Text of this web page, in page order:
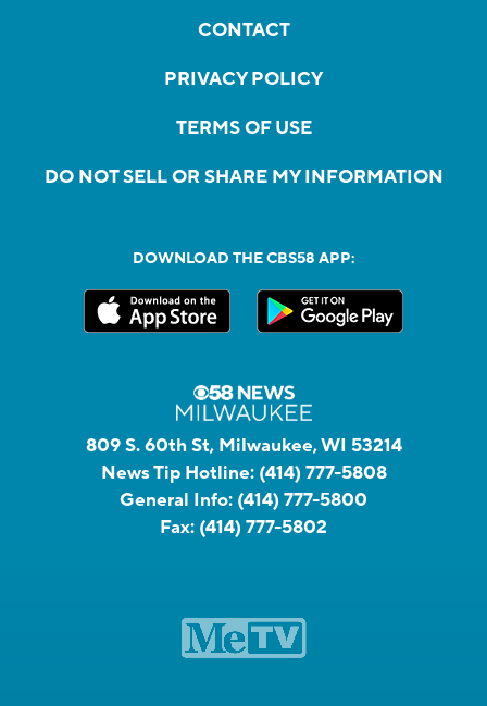
CONTACT
PRIVACY POLICY
TERMS OF USE
DO NOT SELL OR SHARE MY INFORMATION
DOWNLOAD THE CBS58 APP:
809 S. 60th St, Milwaukee, WI 53214
News Tip Hotline: (414) 777-5808
General Info: (414) 777-5800
Fax: (414) 777-5802